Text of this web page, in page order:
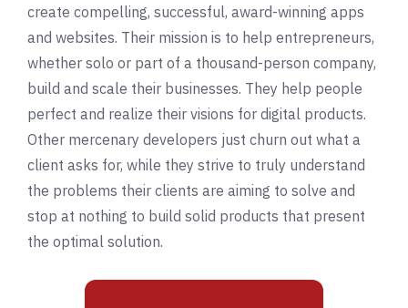
create compelling, successful, award-winning apps
and websites. Their mission is to help entrepreneurs,
whether solo or part of a thousand-person company,
build and scale their businesses. They help people
perfect and realize their visions for digital products.
Other mercenary developers just churn out what a
client asks for, while they strive to truly understand
the problems their clients are aiming to solve and
stop at nothing to build solid products that present
the optimal solution.